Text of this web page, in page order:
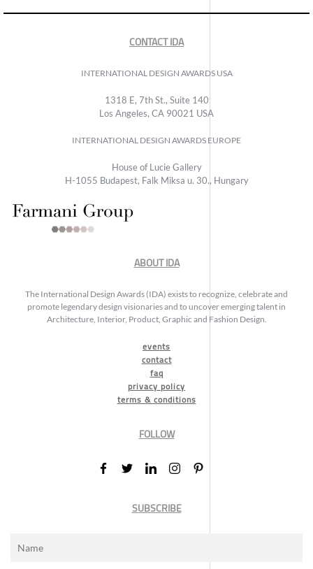
CONTACT IDA
INTERNATIONAL DESIGN AWARDS USA
1318 E, 7th St., Suite 140
Los Angeles, CA 90021 USA
INTERNATIONAL DESIGN AWARDS EUROPE
House of Lucie Gallery
H-1055 Budapest, Falk Miksa u. 30., Hungary
ABOUT IDA
The International Design Awards (IDA) exists to recognize, celebrate and
promote legendary design visionaries and to uncover emerging talent in
Architecture, Interior, Product, Graphic and Fashion Design.
events
contact
faq
privacy policy
terms & conditions
FOLLOW
SUBSCRIBE